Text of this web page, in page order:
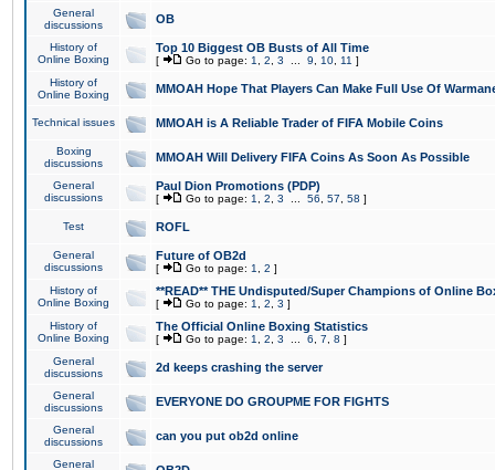
General
discussions
OB
History of
Online Boxing
Top 10 Biggest OB Busts of All Time
[ Go to page: 1 2 3 9 10 11 ]
History of
Online Boxing
MMOAH Hope That Players Can Make Full Use Of
Technical issues MMOAH is A Reliable Trader of FIFA Mobile Coins
Boxing
discussions
MMOAH Will Delivery FIFA Coins As Soon As Possible
General
discussions
Paul Dion Promotions (PDP)
[ Go to page: 1 2 3 56 57 58 ]
Test ROFL
General
discussions
Future of OB2d
[ Go to page: 1 2 ]
History of
Online Boxing
**READ** THE Undisputed/Super Champions of Online
[ Go to page: 1 2 3 ]
History of
Online Boxing
The Official Online Boxing Statistics
[ Go to page: 1 2 3 6 7 8 ]
General
discussions
2d keeps crashing the server
General
discussions
EVERYONE DO GROUPME FOR FIGHTS
General
discussions
can you put ob2d online
General